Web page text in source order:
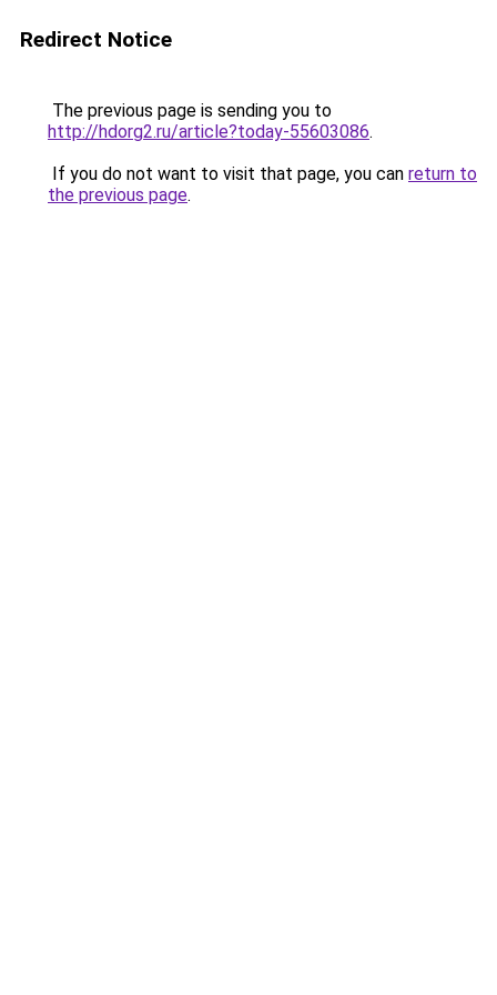
Redirect Notice
The previous page is sending you to
http://hdorg2.ru/article?today-55603086.
If you do not want to visit that page, you can return to
the previous page.